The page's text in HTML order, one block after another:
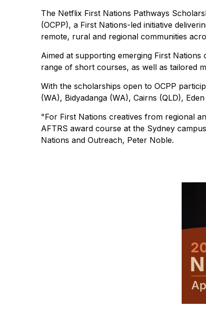
The Netflix First Nations Pathways
(OCPP), a First Nations-led initiative
remote, rural and regional communities
Aimed at supporting emerging First
range of short courses, as well as tailored
With the scholarships open to OCPP
(WA), Bidyadanga (WA), Cairns (QLD),
"For First Nations creatives from regional
AFTRS award course at the Sydney
Nations and Outreach, Peter Noble.